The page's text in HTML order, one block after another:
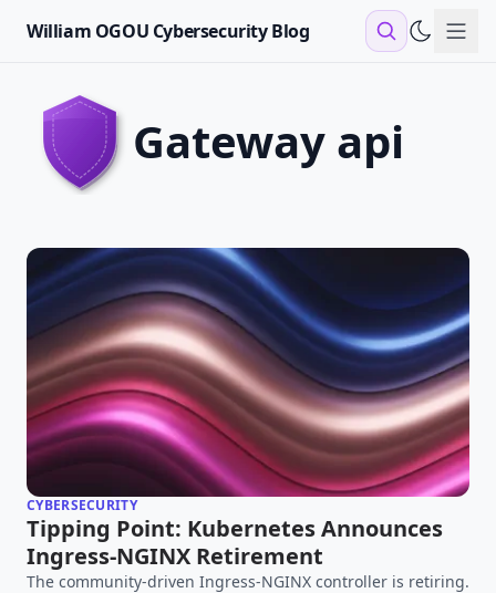
William OGOU Cybersecurity Blog
gateway api
CYBERSECURITY
Tipping Point: Kubernetes Announces
Ingress-NGINX Retirement
The community-driven Ingress-NGINX controller is retiring.